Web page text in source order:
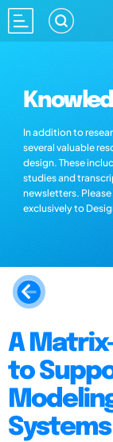
In addition to
several valuable
design. These
studies and
newsletters.
exclusively to
A
to
Systems